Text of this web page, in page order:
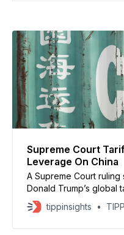
Supreme Court
Leverage On China
A Supreme Court
Donald Trump’s global
China trade balance
meeting with Chinese
tippinsights